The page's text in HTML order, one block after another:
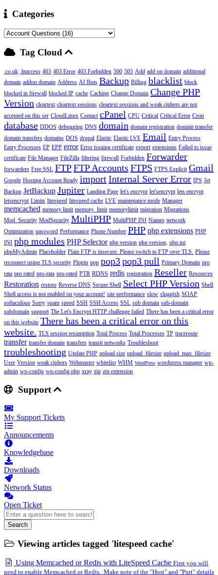
Categories
Tag Cloud
.co.uk .htaccess 403 403 Error 403 Forbidden 500 503 Add add on domain additional
domain addon domain Address AI Bots Backup Billing blacklist block
blocked in firewall blocked IP cache Caching Change Domain Change PHP
Version cleartext cleartext sessions cleartext sessions and weak ciphers are not
accepted on this ser CloudLinux Contact cPanel CPU Critical Critical Error Cron
database DDOS debugging DNS domain domain registration domain transfer
domain transfers domains DOS drupal Elastic Elastic LVE Email Entry Process
Entry Processes EP EPP error Error issuing certificate export extensions Failed to issue
certificate File Manager FileZilla filtering firewall Forbidden Forwarder
forwarders Free SSL FTPFTP Accounts FTPS FTPS Explicit Gmail
Google Hosting Account Ready importInternal Server Error IPS Jet
Backup JetBackup Jupiter Landing Page let's encrypt let'sencrypt lets encrypt
letsencrypt Limits litespeed litespeed cache LVE maintenance mode Manager
memcached memory limit memory_limit memorylimit migration Migrations
Mod_Security ModSecurity MultiPHP MultiPHP INI Names network
Optimization password Performance Phone Number PHP php extensions PHP
INI php modules PHP Selector php version php version, php.ini
phpMyAdmin Placeholder Plain FTP is insecure. Please switch to FTP over TLS. Please
reconnect using TLS security Plugin pop pop3pop3 pull Primary Domain pro
rata pro rated pro-rata pro-rated PTR RDNS redis registration Reseller Resources
Restoration restore Reverse DNS Secure Shell Select PHP Version Shell
Shell access is not enabled on your account! site performance slow sluggish SOAP
softaculous Sorry spam speed SSH SSH Access SSL sub domain sub-domain
subdomain support The Let's Encrypt HTTP challenge failed There has been a critical error
on this website There has been a critical error on this
website. TLS session resumption Total Process Total Processes TP traceroute
transfer transfer domain transfers transit networks Troubleshoot
troubleshooting Update PHP upload size upload_filesize upload_max_filesize
User Version weak ciphers Webmaster whitelist WHM WordPress wordpress manager wp-
admin wp-config wp-config.php xray zip zip extension
Support
My Support Tickets
Announcements
Knowledgebase
Downloads
Network Status
Open Ticket
Search
Viewing articles tagged 'litespeed cache'
Using Memcached or Redis with LiteSpeed Cache First you will
need to enable Memcached or Redis. Make note of the "Host" and "Port" details